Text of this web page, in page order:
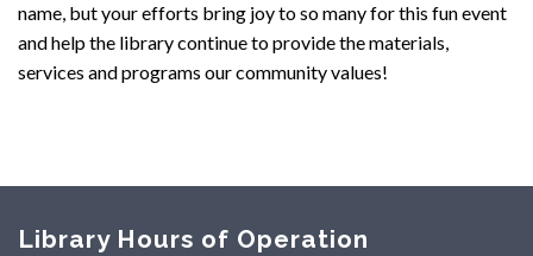
name, but your efforts bring joy to so many for this fun event
and help the library continue to provide the materials,
services and programs our community values!
Library Hours of Operation